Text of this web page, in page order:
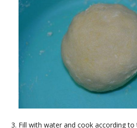
Fill with water and cook according to